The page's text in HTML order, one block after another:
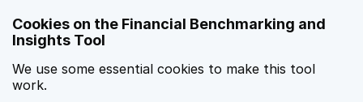
Cookies on the Financial Benchmarking and
Insights Tool
We use some essential cookies to make this tool
work.